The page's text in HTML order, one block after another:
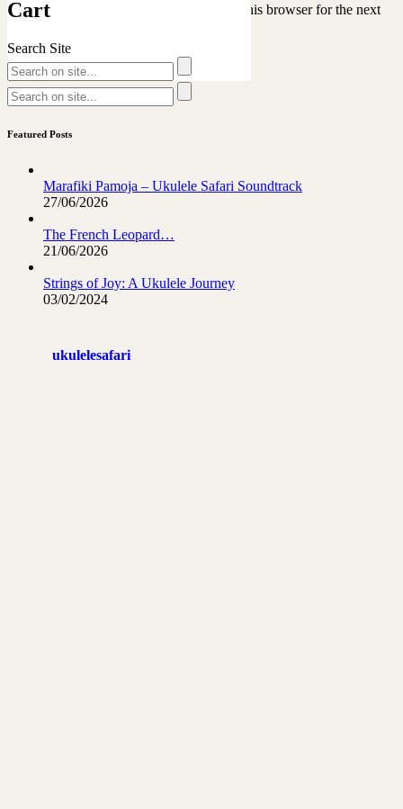
Cart
Search Site
Save my name, email, and website in this browser for the next
Featured Posts
Marafiki Pamoja – Ukulele Safari Soundtrack
27/06/2026
The French Leopard…
21/06/2026
Strings of Joy: A Ukulele Journey
03/02/2024
ukulelesafari